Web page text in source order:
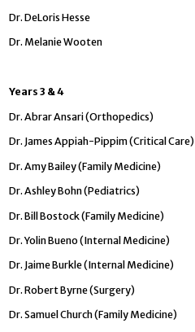
Dr. DeLoris Hesse
Dr. Melanie Wooten
Years 3 & 4
Dr. Abrar Ansari (Orthopedics)
Dr. James Appiah-Pippim (Critical Care)
Dr. Amy Bailey (Family Medicine)
Dr. Ashley Bohn (Pediatrics)
Dr. Bill Bostock (Family Medicine)
Dr. Yolin Bueno (Internal Medicine)
Dr. Jaime Burkle (Internal Medicine)
Dr. Robert Byrne (Surgery)
Dr. Samuel Church (Family Medicine)